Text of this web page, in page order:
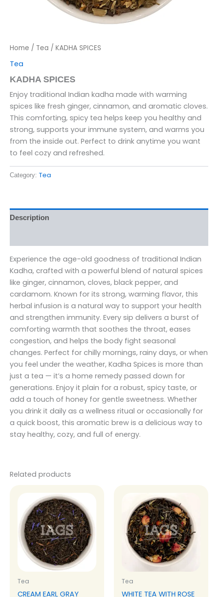
Home / Tea / KADHA SPICES
Tea
KADHA SPICES
Enjoy traditional Indian kadha made with warming
spices like fresh ginger, cinnamon, and aromatic cloves.
This comforting, spicy tea helps keep you healthy and
strong, supports your immune system, and warms you
from the inside out. Perfect to drink anytime you want
to feel cozy and refreshed.
Category: Tea
Description
Experience the age-old goodness of traditional Indian
Kadha, crafted with a powerful blend of natural spices
like ginger, cinnamon, cloves, black pepper, and
cardamom. Known for its strong, warming flavor, this
herbal infusion is a natural way to support your health
and strengthen immunity. Every sip delivers a burst of
comforting warmth that soothes the throat, eases
congestion, and helps the body fight seasonal
changes. Perfect for chilly mornings, rainy days, or when
you feel under the weather, Kadha Spices is more than
just a tea — it’s a home remedy passed down for
generations. Enjoy it plain for a robust, spicy taste, or
add a touch of honey for gentle sweetness. Whether
you drink it daily as a wellness ritual or occasionally for
a quick boost, this aromatic brew is a delicious way to
stay healthy, cozy, and full of energy.
Related products
Tea
CREAM EARL GRAY
Tea
WHITE TEA WITH ROSE